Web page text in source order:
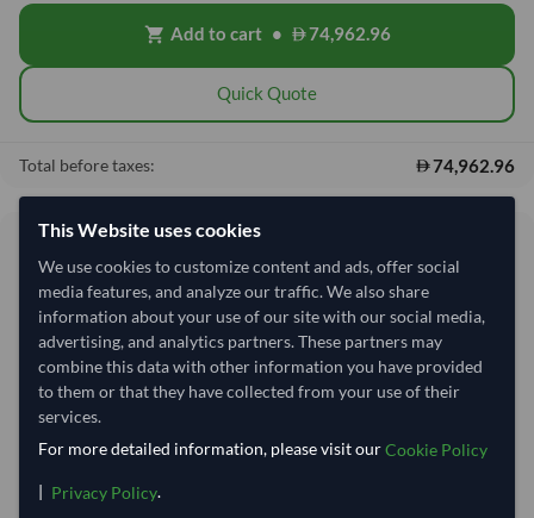
shopping_cart Add to cart • 74,962.96
Quick Quote
Total before taxes: 74,962.96
Shipping from:
China
Shipping Mode:
Sea
Dispatch Location:
Qingdao
Equipment Type:
Lead Time of Supply:
70 days
This Website uses cookies
We use cookies to customize content and ads, offer social
media features, and analyze our traffic. We also share
information about your use of our site with our social media,
advertising, and analytics partners. These partners may
combine this data with other information you have provided
to them or that they have collected from your use of their
services.
For more detailed information, please visit ourCookie Policy
| Privacy Policy.